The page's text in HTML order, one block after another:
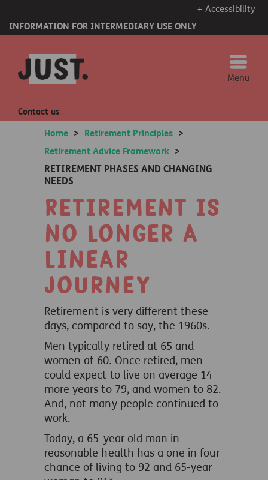
+ Accessibility
INFORMATION FOR INTERMEDIARY USE ONLY
Menu
Contact us
Home > Retirement Principles >
Retirement Advice Framework >
RETIREMENT PHASES AND CHANGING
NEEDS
Retirement is
no longer a
linear
journey
Retirement is very different these
days, compared to say, the 1960s.
Men typically retired at 65 and
women at 60. Once retired, men
could expect to live on average 14
more years to 79, and women to 82.
And, not many people continued to
work.
Today, a 65-year old man in
reasonable health has a one in four
chance of living to 92 and 65-year